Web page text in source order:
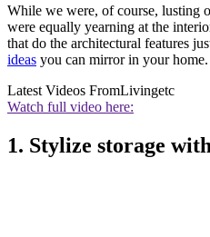
While we were, of course, lusting
were equally yearning at the
that do the architectural features
ideas you can mirror in your home.
Latest Videos FromLivingetc
Watch full video here:
1. Stylize storage